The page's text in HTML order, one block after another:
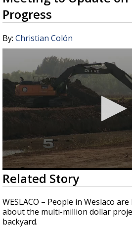
Progress
By: Christian Colón
0
seconds
of
2
minutes,
40
seconds
Related Story
WESLACO – People in Weslaco
about the multi-million dollar
backyard.